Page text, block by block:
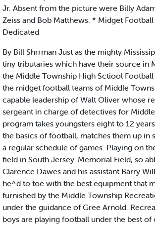
Jr. Absent from the picture were Billy
Zeiss and Bob Matthews. * Midget Football
Dedicated
By Bill Shrrman Just as the mighty
tiny tributaries which have their source in
the Middle Township High Sctiool
the midget football teams of Middle
capable leadership of Walt Oliver whose
sergeant in charge of detectives for
program takes youngsters eight to 12
the basics of football, matches them up in
a regular schedule of games. Playing on
field in South Jersey. Memorial Field, so
Clarence Dawes and his assistant Barry
he^d to toe with the best equipment that
furnished by the Middle Township
under the guidance of Gree Arnold.
boys are playing football under the best of